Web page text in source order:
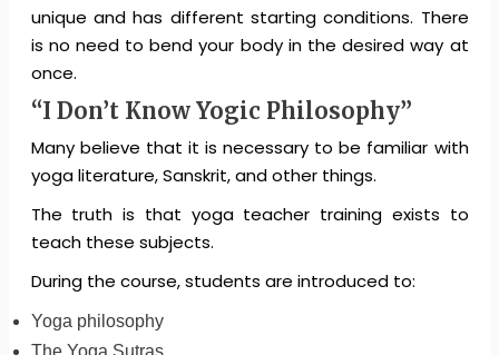
unique and has different starting conditions. There
is no need to bend your body in the desired way at
once.
“I Don’t Know Yogic Philosophy”
Many believe that it is necessary to be familiar with
yoga literature, Sanskrit, and other things.
The truth is that yoga teacher training exists to
teach these subjects.
During the course, students are introduced to:
Yoga philosophy
The Yoga Sutras